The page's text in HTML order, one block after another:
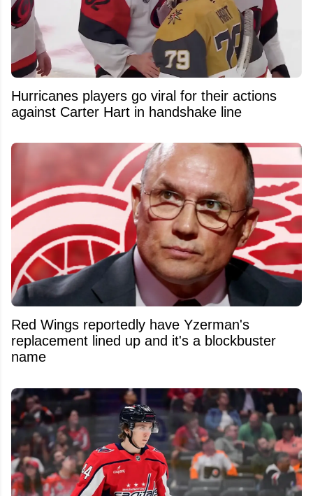
Hurricanes players go viral for their actions
against Carter Hart in handshake line
Red Wings reportedly have Yzerman's
replacement lined up and it's a blockbuster
name